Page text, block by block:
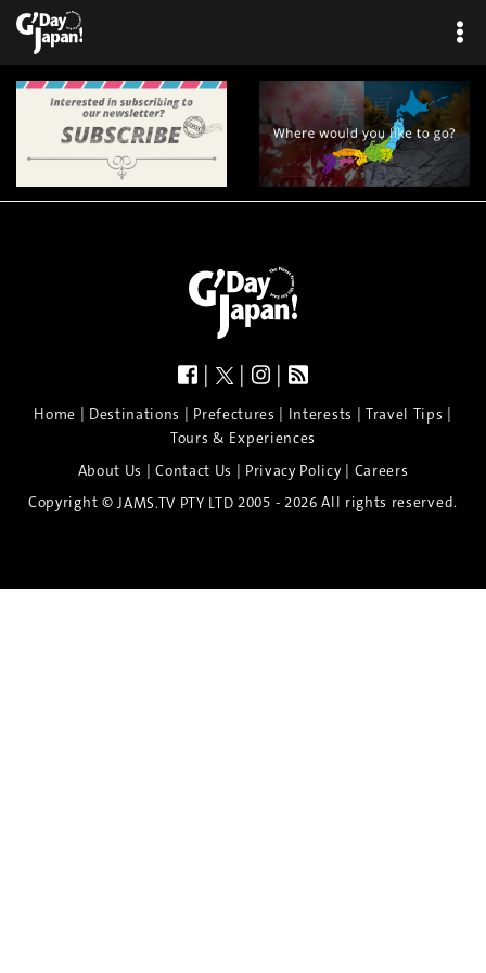
| | |
Home | Destinations | Prefectures | Interests | Travel Tips |
Tours & Experiences
About Us |Contact Us | Privacy Policy| Careers
Copyright © JAMS.TV PTY LTD 2005 - 2026 All rights reserved.